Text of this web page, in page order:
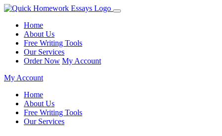
Home
About Us
Free Writing Tools
Our Services
Order Now My Account
My Account
Home
About Us
Free Writing Tools
Our Services